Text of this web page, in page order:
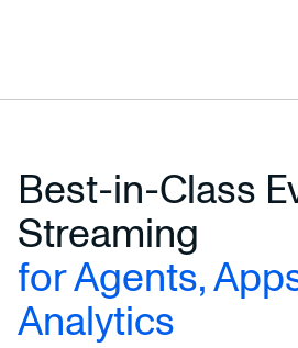
Best-in-Class
Streaming
for Agents,
Analytics